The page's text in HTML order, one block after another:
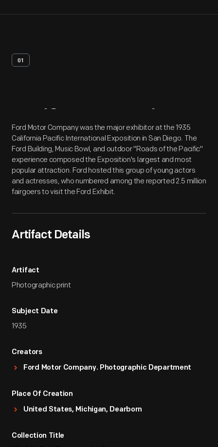
01
Artifact Overview
Ford Motor Company was the major exhibitor at the 1935
California Pacific International Exposition in San Diego. The
Ford Building, Music Bowl, and outdoor "Roads of the Pacific"
experience composed the Exposition's largest and most
popular attraction. Ford hosted this group of young actors
and actresses, who numbered among the reported 2.5 million
fairgoers to visit the Ford Exhibit.
Artifact Details
Artifact
Photographic print
Subject Date
1935
Creators
Ford Motor Company. Photographic Department
Place Of Creation
United States, Michigan, Dearborn
Collection Title